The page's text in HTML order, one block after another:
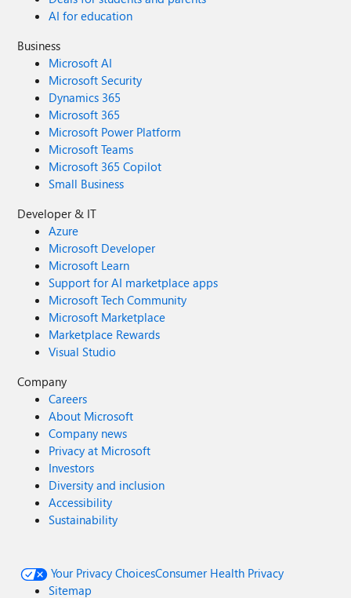
AI for education
Business
Microsoft AI
Microsoft Security
Dynamics 365
Microsoft 365
Microsoft Power Platform
Microsoft Teams
Microsoft 365 Copilot
Small Business
Developer & IT
Azure
Microsoft Developer
Microsoft Learn
Support for AI marketplace apps
Microsoft Tech Community
Microsoft Marketplace
Marketplace Rewards
Visual Studio
Company
Careers
About Microsoft
Company news
Privacy at Microsoft
Investors
Diversity and inclusion
Accessibility
Sustainability
Your Privacy ChoicesConsumer Health Privacy
Sitemap